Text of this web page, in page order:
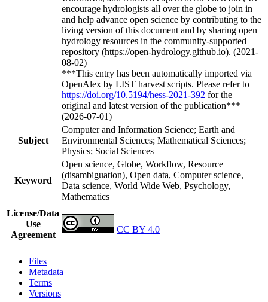
encourage hydrologists all over the globe to join in
and help advance open science by contributing to the
living version of this document and by sharing open
hydrology resources in the community-supported
repository (https://open-hydrology.github.io). (2021-
08-02)
***This entry has been automatically imported via
OpenAlex by LIST harvest scripts. Please refer to
https://doi.org/10.5194/hess-2021-392 for the
original and latest version of the publication***
(2026-07-01)
Subject
Computer and Information Science; Earth and
Environmental Sciences; Mathematical Sciences;
Physics; Social Sciences
Keyword
Open science, Globe, Workflow, Resource
(disambiguation), Open data, Computer science,
Data science, World Wide Web, Psychology,
Mathematics
License/Data
Use
Agreement
CC BY 4.0
Files
Metadata
Terms
Versions